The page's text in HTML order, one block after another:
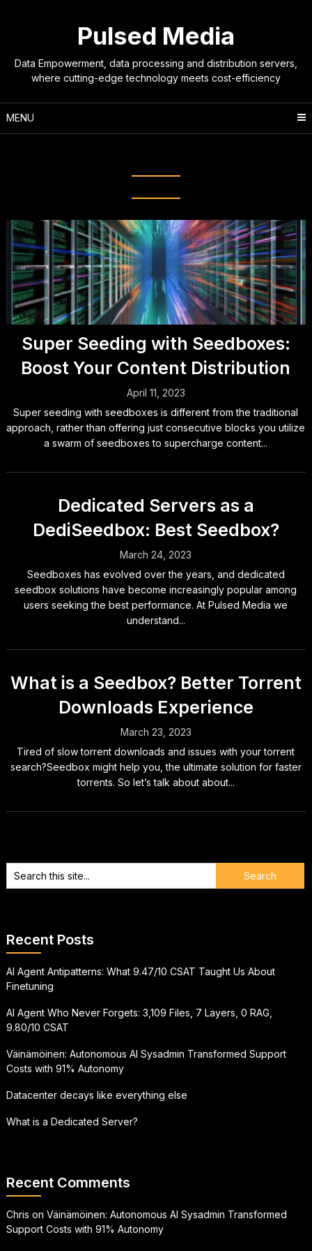
Pulsed Media
Data Empowerment, data processing and distribution servers,
where cutting-edge technology meets cost-efficiency
MENU
Super Seeding with Seedboxes:
Boost Your Content Distribution
April 11, 2023
Super seeding with seedboxes is different from the traditional
approach, rather than offering just consecutive blocks you utilize
a swarm of seedboxes to supercharge content...
Dedicated Servers as a
DediSeedbox: Best Seedbox?
March 24, 2023
Seedboxes has evolved over the years, and dedicated
seedbox solutions have become increasingly popular among
users seeking the best performance. At Pulsed Media we
understand...
What is a Seedbox? Better Torrent
Downloads Experience
March 23, 2023
Tired of slow torrent downloads and issues with your torrent
search?Seedbox might help you, the ultimate solution for faster
torrents. So let’s talk about about...
Recent Posts
AI Agent Antipatterns: What 9.47/10 CSAT Taught Us About
Finetuning
AI Agent Who Never Forgets: 3,109 Files, 7 Layers, 0 RAG,
9.80/10 CSAT
Väinämöinen: Autonomous AI Sysadmin Transformed Support
Costs with 91% Autonomy
Datacenter decays like everything else
What is a Dedicated Server?
Recent Comments
Chris on Väinämöinen: Autonomous AI Sysadmin Transformed
Support Costs with 91% Autonomy